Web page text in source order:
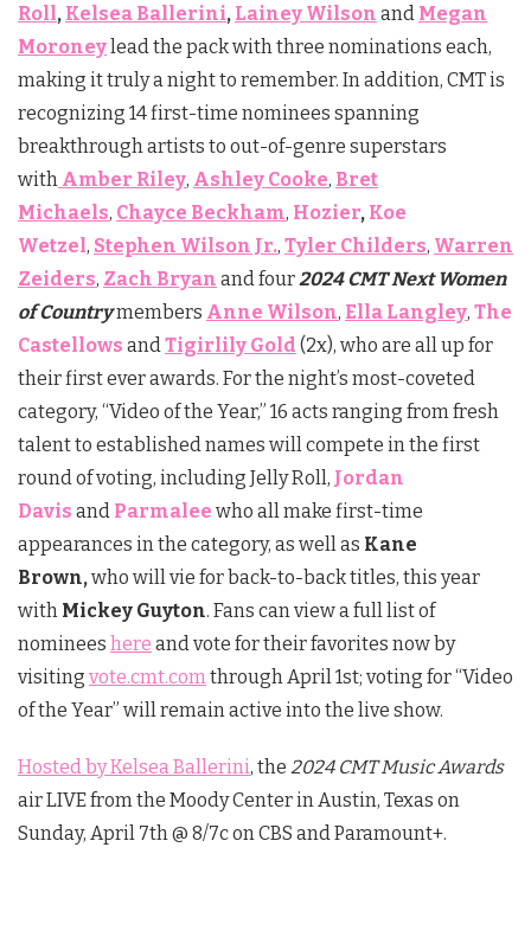
Roll, Kelsea Ballerini, Lainey Wilson and Megan
Moroneylead the pack with three nominations each,
making it truly a night to remember. In addition, CMT is
recognizing 14 first-time nominees spanning
breakthrough artists to out-of-genre superstars
with Amber Riley, Ashley Cooke, Bret
Michaels, Chayce Beckham, Hozier, Koe
Wetzel, Stephen Wilson Jr., Tyler Childers, Warren
Zeiders, Zach Bryan and four2024 CMT Next Women
of Countrymembers Anne Wilson, Ella Langley, The
Castellows andTigirlily Gold (2x), who are all up for
their first ever awards. For the night’s most-coveted
category, “Video of the Year,” 16 acts ranging from fresh
talent to established names will compete in the first
round of voting, including Jelly Roll, Jordan
Davis and Parmalee who all make first-time
appearances in the category, as well as Kane
Brown,who will vie for back-to-back titles, this year
with Mickey Guyton. Fans can view a full list of
nominees here and vote for their favorites now by
visiting vote.cmt.comthrough April 1st; voting for “Video
of the Year” will remain active into the live show.
Hosted by Kelsea Ballerini, the 2024 CMT Music Awards
air LIVE from the Moody Center in Austin, Texas on
Sunday, April 7th @ 8/7c on CBS and Paramount+.